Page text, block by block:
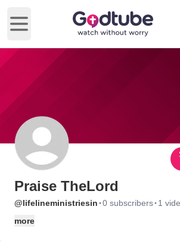
Open main menu
Praise TheLord
@lifelineministriesin ·0 subscribers· 1
more